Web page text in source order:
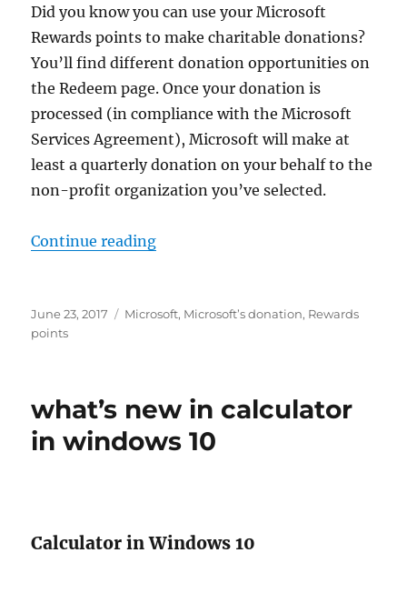
Did you know you can use your Microsoft
Rewards points to make charitable donations?
You’ll find different donation opportunities on
the Redeem page. Once your donation is
processed (in compliance with the Microsoft
Services Agreement), Microsoft will make at
least a quarterly donation on your behalf to the
non-profit organization you’ve selected.
Continue reading“make a donation with microsoft
Posted
on
June 23, 2017 Tags
Microsoft, Microsoft’s donation, Rewards
points
what’s new in calculator
in windows 10
Calculator in Windows 10